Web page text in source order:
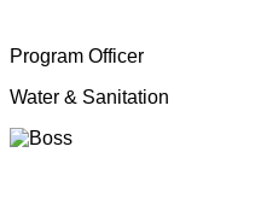
Program Officer
Water & Sanitation